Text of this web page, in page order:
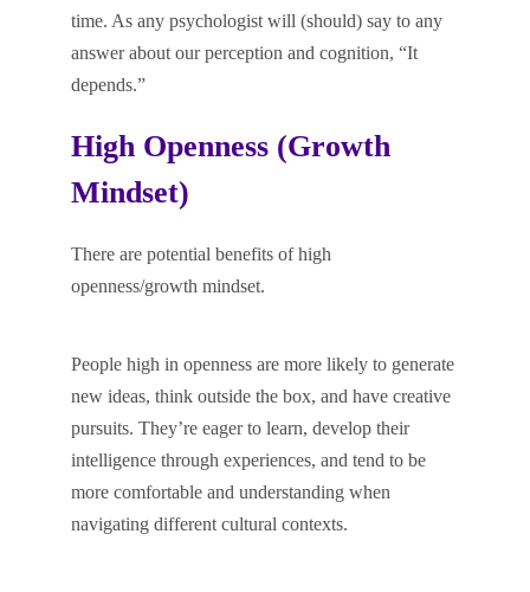
time. As any psychologist will (should) say to any
answer about our perception and cognition, “It
depends.”
High Openness (Growth
Mindset)
There are potential benefits of high
openness/growth mindset.
People high in openness are more likely to generate
new ideas, think outside the box, and have creative
pursuits. They’re eager to learn, develop their
intelligence through experiences, and tend to be
more comfortable and understanding when
navigating different cultural contexts.